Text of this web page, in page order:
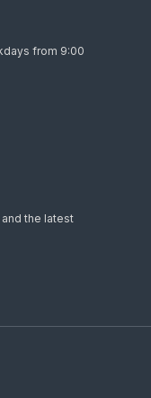
from 9:00
the latest